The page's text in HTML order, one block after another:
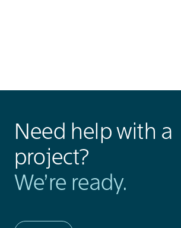
Need help with a
project?
We’re ready.